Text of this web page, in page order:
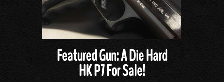
Featured Gun: A Die Hard
HK P7 For Sale!